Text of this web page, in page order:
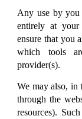
Any use by you
entirely at
ensure that you
which tools
provider(s).
We may also, in
through the
resources).